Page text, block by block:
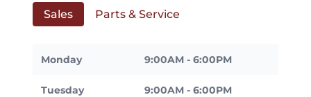
Sales Parts & Service
Monday 9:00AM - 6:00PM
Tuesday 9:00AM - 6:00PM